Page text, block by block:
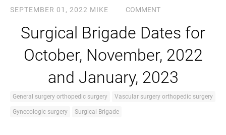
SEPTEMBER 01, 2022 MIKE COMMENT
Surgical Brigade Dates for
October, November, 2022
and January, 2023
General surgery orthopedic surgery Vascular surgery orthopedic surgery
Gynecologic surgery Surgical Brigade